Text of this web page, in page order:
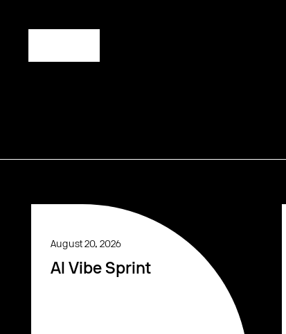
August 20, 2026
AI Vibe Sprint